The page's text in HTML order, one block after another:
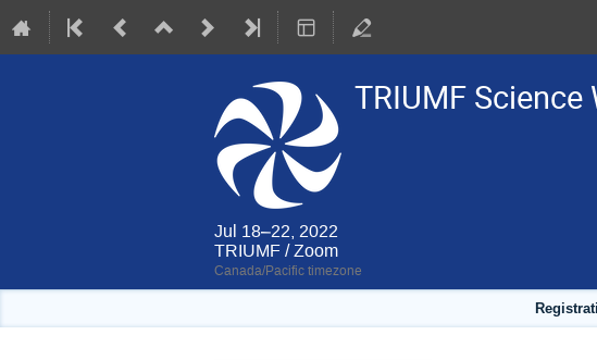
TRIUMF Science
Jul 18–22, 2022
TRIUMF / Zoom
Canada/Pacific timezone